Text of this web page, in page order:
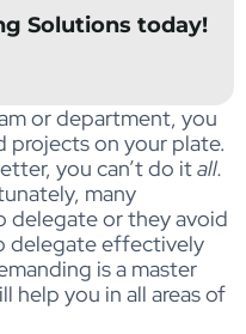
Solutions today!
or department, you
projects on your plate.
you can’t do itall.
many
delegate or they avoid
delegate effectively
is a master
help you in all areas of